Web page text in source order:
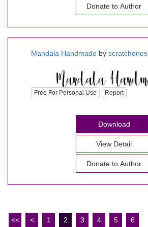
Donate to Author
Mandala Handmade by scratchones
Free For Personal Use Report
Download
View Detail
Donate to Author
<< < 1 2 3 4 5 6